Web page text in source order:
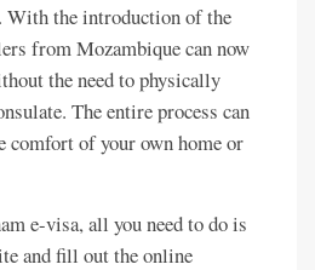
With the introduction of the
from Mozambique can now
the need to physically
The entire process can
comfort of your own home or
e-visa, all you need to do is
and fill out the online